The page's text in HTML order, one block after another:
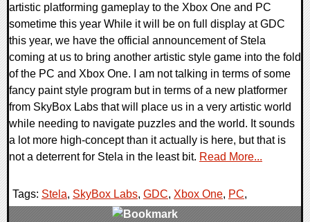
artistic platforming gameplay to the Xbox One and PC
sometime this year While it will be on full display at GDC
this year, we have the official announcement of Stela
coming at us to bring another artistic style game into the fold
of the PC and Xbox One. I am not talking in terms of some
fancy paint style program but in terms of a new platformer
from SkyBox Labs that will place us in a very artistic world
while needing to navigate puzzles and the world. It sounds
a lot more high-concept than it actually is here, but that is
not a deterrent for Stela in the least bit. Read More...
Tags: Stela, SkyBox Labs, GDC, Xbox One, PC,